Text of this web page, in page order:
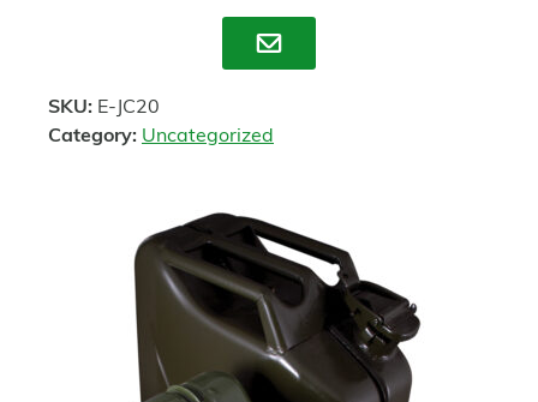
Enquire
SKU: E-JC20
Category: Uncategorized